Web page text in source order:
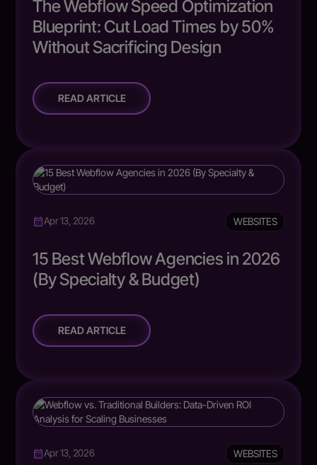
The Webflow Speed Optimization
Blueprint: Cut Load Times by 50%
Without Sacrificing Design
READ ARTICLE
Apr 13, 2026 WEBSITES
15 Best Webflow Agencies in 2026
(By Specialty & Budget)
READ ARTICLE
Apr 13, 2026 WEBSITES